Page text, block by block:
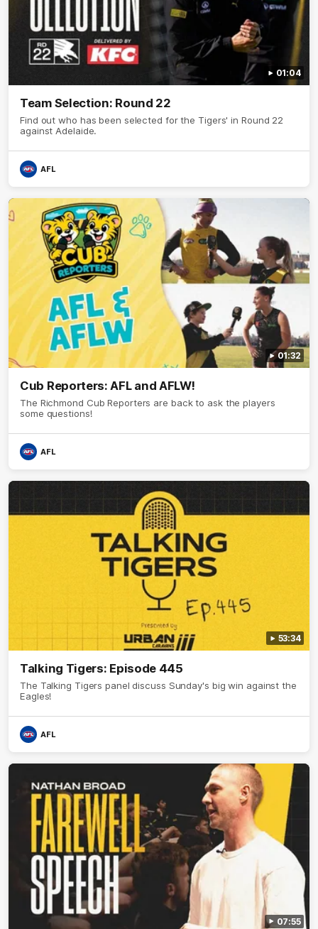
01:04
Team Selection: Round 22
Find out who has been selected for the Tigers' in Round 22
against Adelaide.
AFL
01:32
Cub Reporters: AFL and AFLW!
The Richmond Cub Reporters are back to ask the players
some questions!
AFL
53:34
Talking Tigers: Episode 445
The Talking Tigers panel discuss Sunday's big win against the
Eagles!
AFL
07:55